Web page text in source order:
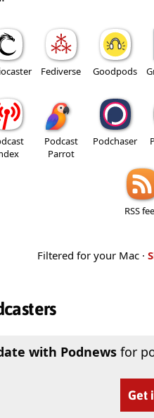
Fediverse Goodpods
Podcast
Parrot
Podchaser
RSS
Filtered for your Mac ·
with Podnewsfor
Get